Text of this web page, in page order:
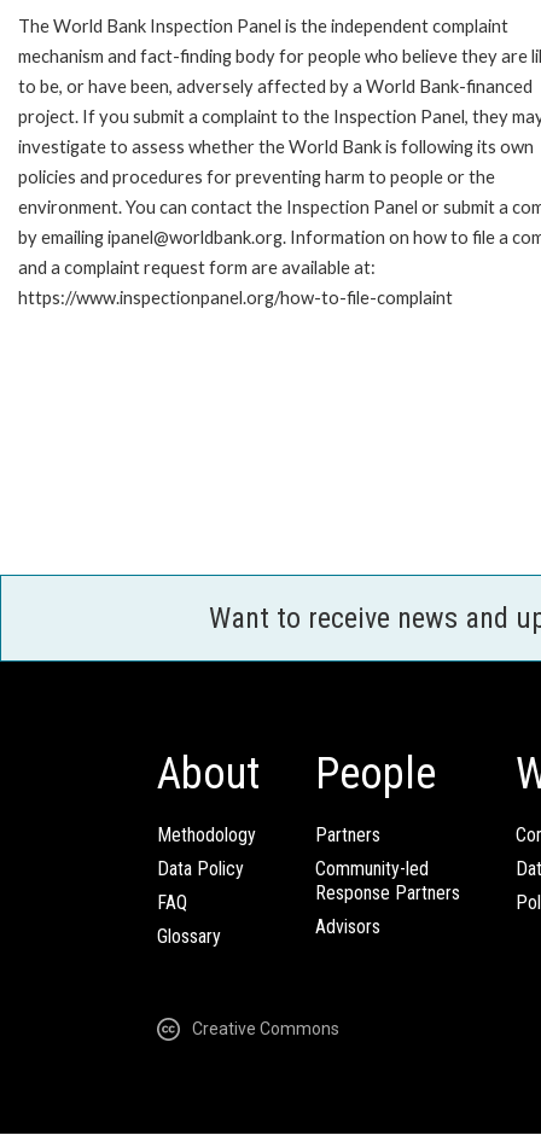
The World Bank Inspection Panel is the independent complaint
mechanism and fact-finding body for people who believe they are
to be, or have been, adversely affected by a World Bank-financed
project. If you submit a complaint to the Inspection Panel, they
investigate to assess whether the World Bank is following its own
policies and procedures for preventing harm to people or the
environment. You can contact the Inspection Panel or submit a
by emailing ipanel@worldbank.org. Information on how to file a
and a complaint request form are available at:
https://www.inspectionpanel.org/how-to-file-complaint
Want to receive news and
About
Methodology
Data Policy
FAQ
Glossary
People
Partners
Community-led
Response Partners
Advisors
Creative Commons